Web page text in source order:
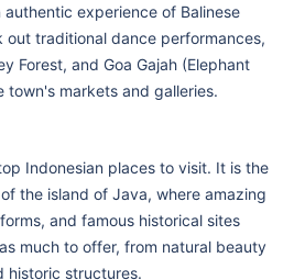
experience of Balinese
out traditional dance performances,
Forest, and Goa Gajah (Elephant
town's markets and galleries.
Indonesian places to visit. It is the
the island of Java, where amazing
and famous historical sites
much to offer, from natural beauty
historic structures.